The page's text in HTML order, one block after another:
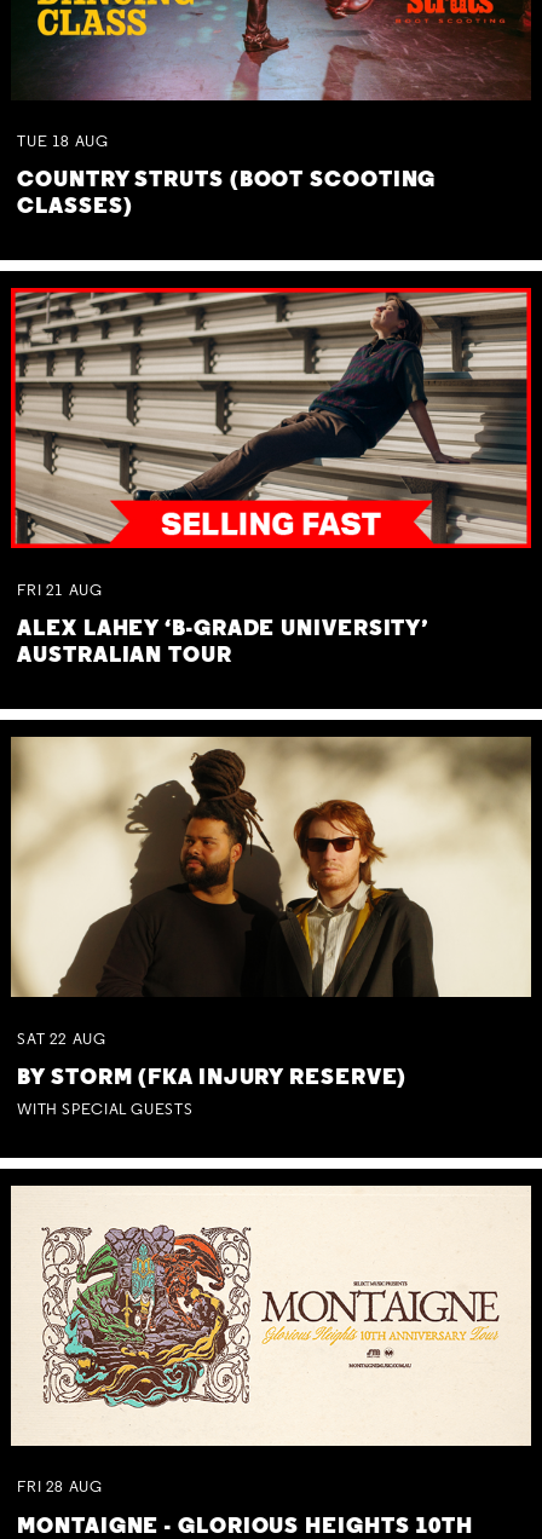
TUE 18 AUG
COUNTRY STRUTS (BOOT SCOOTING
CLASSES)
FRI 21 AUG
ALEX LAHEY ‘B-GRADE UNIVERSITY’
AUSTRALIAN TOUR
SAT 22 AUG
BY STORM (FKA INJURY RESERVE)
WITH SPECIAL GUESTS
FRI 28 AUG
MONTAIGNE - GLORIOUS HEIGHTS 10TH